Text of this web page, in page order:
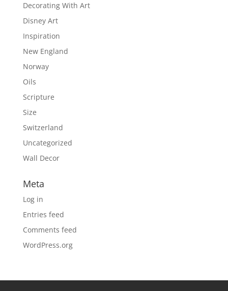
Decorating With Art
Disney Art
Inspiration
New England
Norway
Oils
Scripture
Size
Switzerland
Uncategorized
Wall Decor
Meta
Log in
Entries feed
Comments feed
WordPress.org